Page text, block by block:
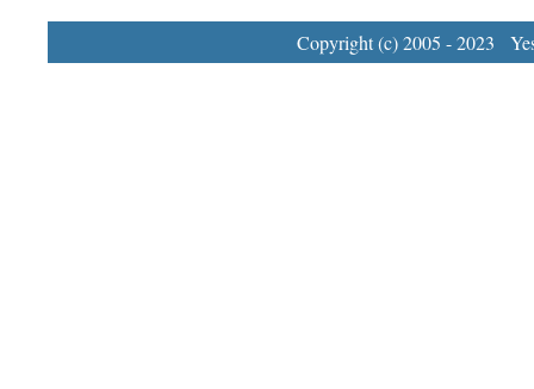
Copyright (c) 2005 - 2023